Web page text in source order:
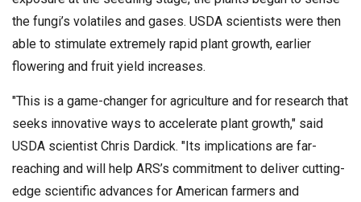
the fungi’s volatiles and gases. USDA scientists were then
able to stimulate extremely rapid plant growth, earlier
flowering and fruit yield increases.
"This is a game-changer for agriculture and for research that
seeks innovative ways to accelerate plant growth," said
USDA scientist Chris Dardick. "Its implications are far-
reaching and will help ARS’s commitment to deliver cutting-
edge scientific advances for American farmers and